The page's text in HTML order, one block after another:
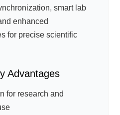
smart lab
enhanced
for precise scientific
Advantages
for research and